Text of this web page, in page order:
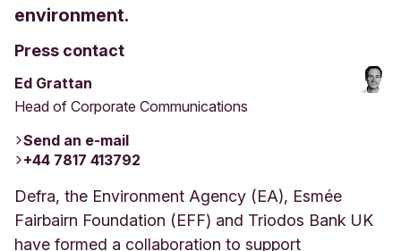
environment.
Press contact
Ed Grattan
Head of Corporate Communications
Send an e-mail
+44 7817 413792
Defra, the Environment Agency (EA), Esmée
Fairbairn Foundation (EFF) and Triodos Bank UK
have formed a collaboration to support